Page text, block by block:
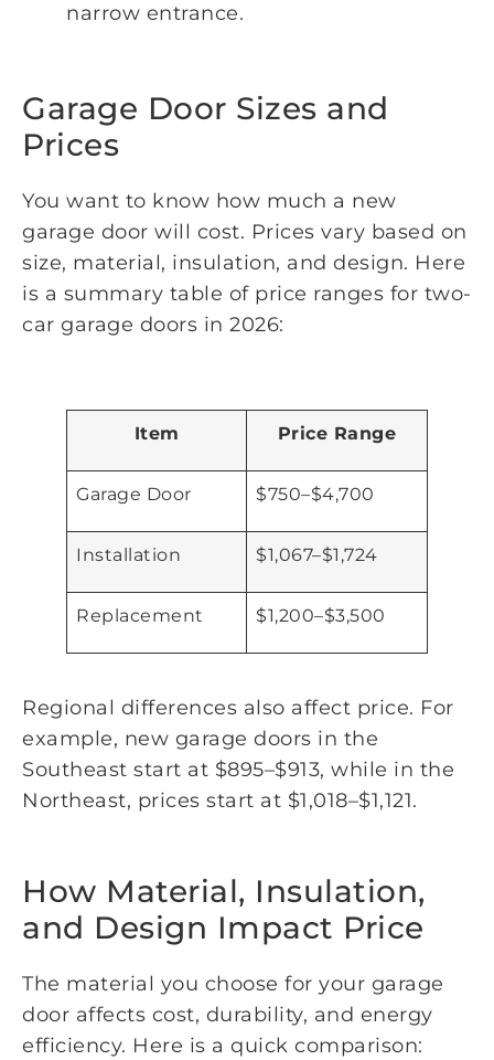
narrow entrance.
Garage Door Sizes and
Prices
You want to know how much a new
garage door will cost. Prices vary based on
size, material, insulation, and design. Here
is a summary table of price ranges for two-
car garage doors in 2026:
Item Price Range
Garage Door $750–$4,700
Installation $1,067–$1,724
Replacement $1,200–$3,500
Regional differences also affect price. For
example, new garage doors in the
Southeast start at $895–$913, while in the
Northeast, prices start at $1,018–$1,121.
How Material, Insulation,
and Design Impact Price
The material you choose for your garage
door affects cost, durability, and energy
efficiency. Here is a quick comparison: